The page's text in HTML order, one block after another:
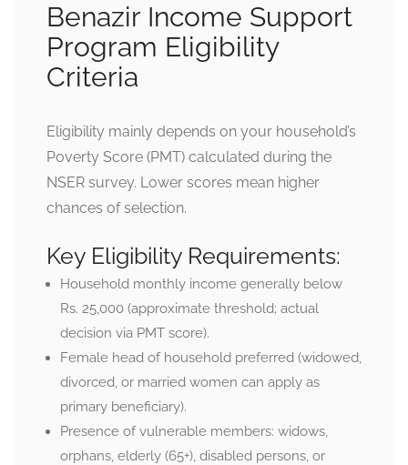
Benazir Income Support
Program Eligibility
Criteria
Eligibility mainly depends on your household’s
Poverty Score (PMT) calculated during the
NSER survey. Lower scores mean higher
chances of selection.
Key Eligibility Requirements:
Household monthly income generally below
Rs. 25,000 (approximate threshold; actual
decision via PMT score).
Female head of household preferred (widowed,
divorced, or married women can apply as
primary beneficiary).
Presence of vulnerable members: widows,
orphans, elderly (65+), disabled persons, or